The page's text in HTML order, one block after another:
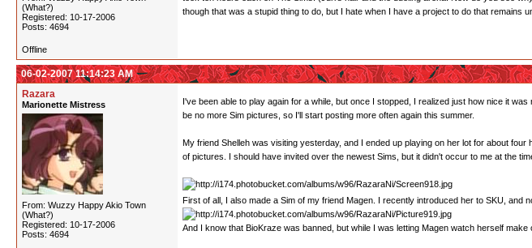
(What?)
Registered: 10-17-2006
Posts: 4694
though that was a stupid thing to do, but I hate when I have a project to do that remains
Offline
06-02-2007 11:14:23 AM
Razara
Marionette Mistress
From: Wuzzy Happy Akio Town
(What?)
Registered: 10-17-2006
Posts: 4694
I've been able to play again for a while, but once I stopped, I realized just how nice it was
be no more Sim pictures, so I'll start posting more often again this summer.
My friend Shelleh was visiting yesterday, and I ended up playing on her lot for about
of pictures. I should have invited over the newest Sims, but it didn't occur to me at the
First of all, I also made a Sim of my friend Magen. I recently introduced her to SKU, and
And I know that BioKraze was banned, but while I was letting Magen watch herself